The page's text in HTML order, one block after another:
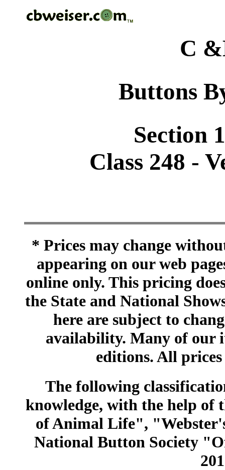
C
Buttons
Section
Class 248 -
* Prices may change
appearing on our web
online only. This pricing
the State and National
here are subject to
availability. Many of our
editions. All
The following
knowledge, with the help of
of Animal Life",
National Button Society